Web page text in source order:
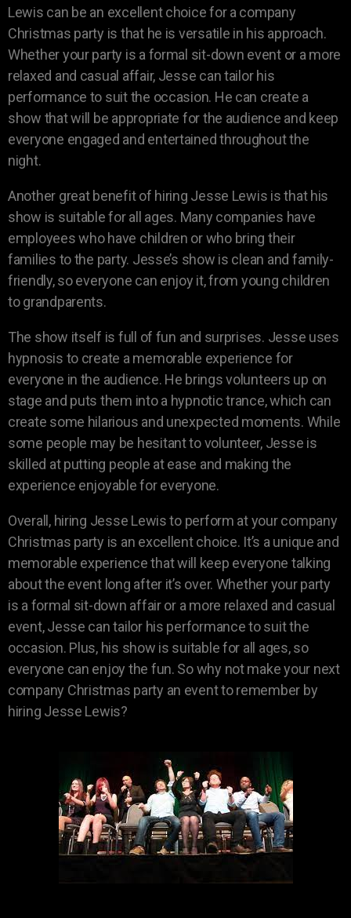
Lewis can be an excellent choice for a company
Christmas party is that he is versatile in his approach.
Whether your party is a formal sit-down event or a more
relaxed and casual affair, Jesse can tailor his
performance to suit the occasion. He can create a
show that will be appropriate for the audience and keep
everyone engaged and entertained throughout the
night.
Another great benefit of hiring Jesse Lewis is that his
show is suitable for all ages. Many companies have
employees who have children or who bring their
families to the party. Jesse’s show is clean and family-
friendly, so everyone can enjoy it, from young children
to grandparents.
The show itself is full of fun and surprises. Jesse uses
hypnosis to create a memorable experience for
everyone in the audience. He brings volunteers up on
stage and puts them into a hypnotic trance, which can
create some hilarious and unexpected moments. While
some people may be hesitant to volunteer, Jesse is
skilled at putting people at ease and making the
experience enjoyable for everyone.
Overall, hiring Jesse Lewis to perform at your company
Christmas party is an excellent choice. It’s a unique and
memorable experience that will keep everyone talking
about the event long after it’s over. Whether your party
is a formal sit-down affair or a more relaxed and casual
event, Jesse can tailor his performance to suit the
occasion. Plus, his show is suitable for all ages, so
everyone can enjoy the fun. So why not make your next
company Christmas party an event to remember by
hiring Jesse Lewis?